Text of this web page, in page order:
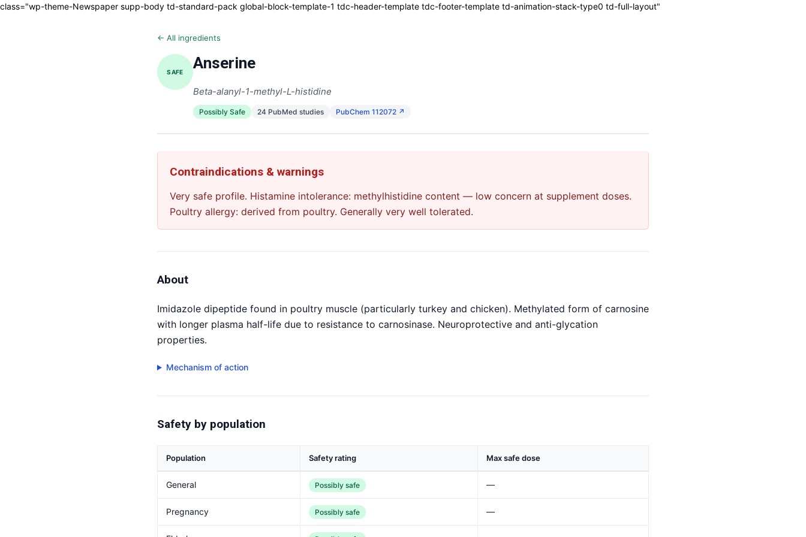
class="wp-theme-Newspaper supp-body td-standard-pack global-block-template-1 tdc-header-template tdc-footer-template td-animation-stack-type0 td-full-layout"
← All ingredients
SAFE Anserine
Beta-alanyl-1-methyl-L-histidine
Possibly Safe 24 PubMed studies PubChem 112072 ↗
Contraindications & warnings
Very safe profile. Histamine intolerance: methylhistidine content — low concern at supplement doses.
Poultry allergy: derived from poultry. Generally very well tolerated.
About
Imidazole dipeptide found in poultry muscle (particularly turkey and chicken). Methylated form of carnosine
with longer plasma half-life due to resistance to carnosinase. Neuroprotective and anti-glycation
properties.
Mechanism of action
Safety by population
Population Safety rating Max safe dose
General Possibly safe —
Pregnancy Possibly safe —